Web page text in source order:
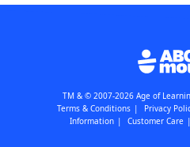
TM & © 2007-2026 Age of
Terms & Conditions | Privacy
Information | Customer Care |